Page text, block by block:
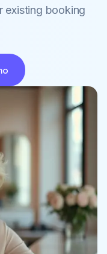
existing booking